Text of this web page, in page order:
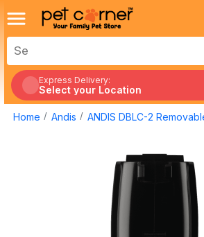
Express Delivery:
Select your Location
Home Andis ANDIS DBLC-2